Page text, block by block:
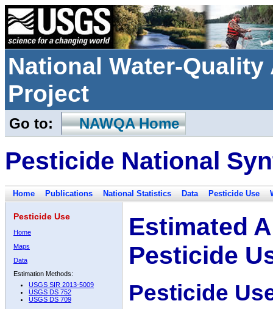
National Water-
Project
Go to: NAWQA Home
Pesticide National
Home Publications National Statistics Data Pesticide Use
Pesticide Use
Home
Maps
Data
Estimation Methods:
USGS SIR 2013-5009
USGS DS 752
USGS DS 709
Estimated
Pesticide
Pesticide